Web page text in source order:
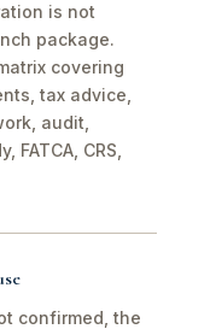
is not
package.
covering
tax advice,
audit,
CRS,
confirmed, the